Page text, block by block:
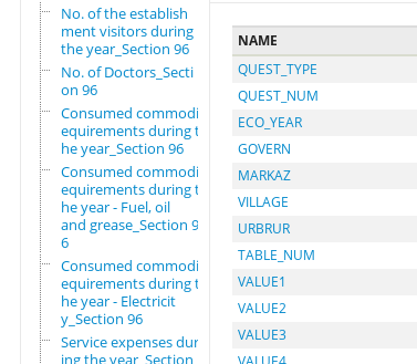
No. of the establish
ment visitors during
the year_Section 96
No. of Doctors_Secti
on 96
Consumed commodity r
equirements during t
he year_Section 96
Consumed commodity r
equirements during t
he year - Fuel, oil
and grease_Section 9
6
Consumed commodity r
equirements during t
he year - Electricit
y_Section 96
Service expenses dur
ing the year_Section
NAME
QUEST_TYPE
QUEST_NUM
ECO_YEAR
GOVERN
MARKAZ
VILLAGE
URBRUR
TABLE_NUM
VALUE1
VALUE2
VALUE3